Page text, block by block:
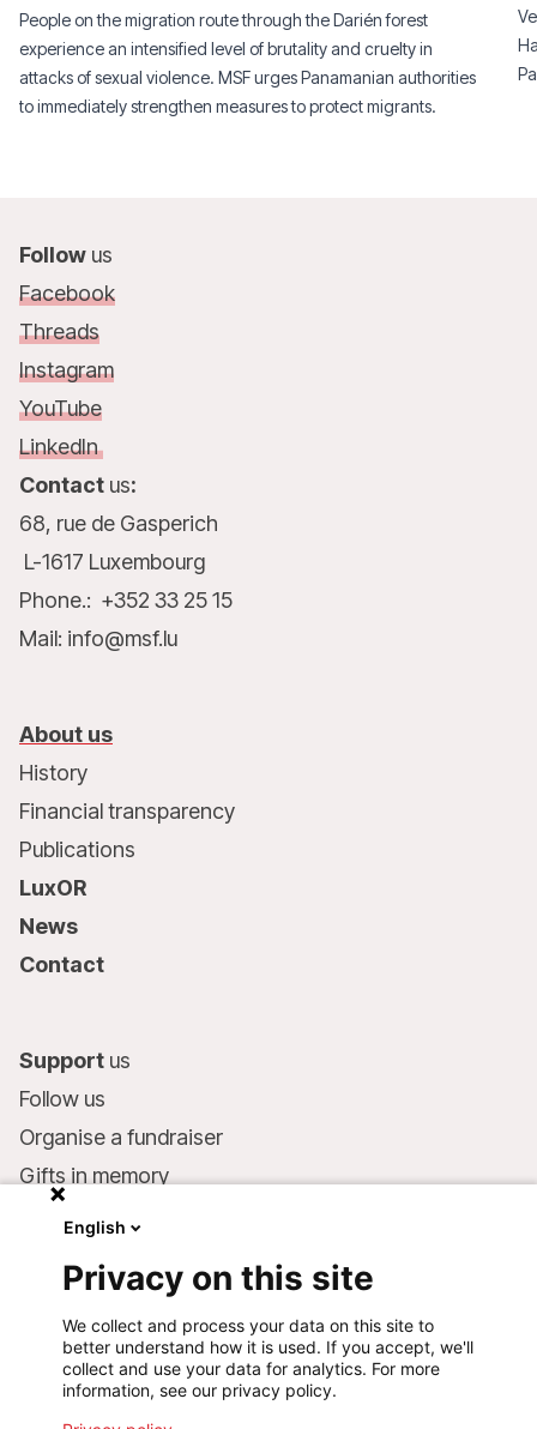
People on the migration route through the Darién forest
experience an intensified level of brutality and cruelty in
attacks of sexual violence. MSF urges Panamanian authorities
to immediately strengthen measures to protect migrants.
Follow us
Facebook
Threads
Instagram
YouTube
LinkedIn
Contact us:
68, rue de Gasperich
L-1617 Luxembourg
Phone.: +352 33 25 15
Mail: info@msf.lu
About us
History
Financial transparency
Publications
LuxOR
News
Contact
Support us
Follow us
Organise a fundraiser
Gifts in memory
Make a donation
Bank account:
LU75 1111 0000 4848 0000
Behavioural Commitments
English
Privacy on this site
We collect and process your data on this site to
better understand how it is used. If you accept, we'll
collect and use your data for analytics. For more
information, see our privacy policy.